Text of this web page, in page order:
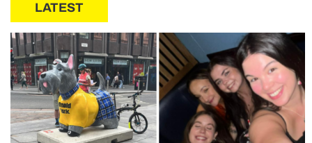
LATEST